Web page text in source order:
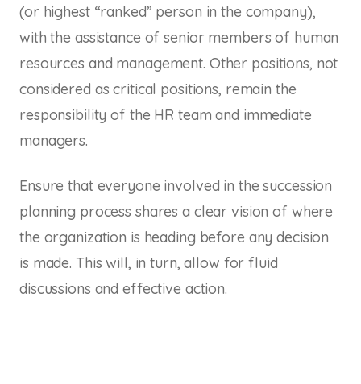
(or highest “ranked” person in the company),
with the assistance of senior members of human
resources and management. Other positions, not
considered as critical positions, remain the
responsibility of the HR team and immediate
managers.
Ensure that everyone involved in the succession
planning process shares a clear vision of where
the organization is heading before any decision
is made. This will, in turn, allow for fluid
discussions and effective action.